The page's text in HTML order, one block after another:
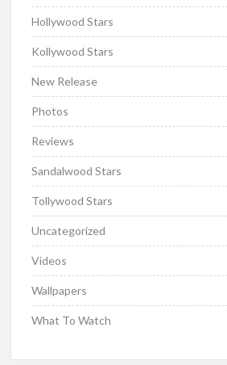
Hollywood Stars
Kollywood Stars
New Release
Photos
Reviews
Sandalwood Stars
Tollywood Stars
Uncategorized
Videos
Wallpapers
What To Watch